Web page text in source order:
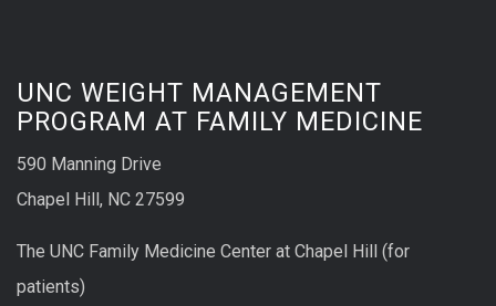
UNC WEIGHT MANAGEMENT
PROGRAM AT FAMILY MEDICINE
590 Manning Drive
Chapel Hill, NC 27599
The UNC Family Medicine Center at Chapel Hill (for
patients)